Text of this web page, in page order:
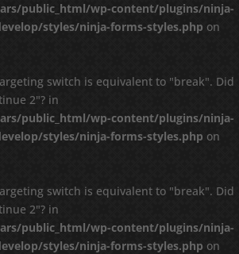
public_html/wp-content/plugins/ninja-
styles/ninja-forms-styles.php on
switch is equivalent to "break". Did
2"? in
public_html/wp-content/plugins/ninja-
styles/ninja-forms-styles.php on
switch is equivalent to "break". Did
2"? in
public_html/wp-content/plugins/ninja-
styles/ninja-forms-styles.php on